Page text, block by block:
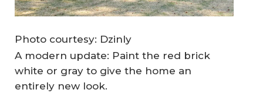
Photo courtesy: Dzinly
A modern update: Paint the red brick
white or gray to give the home an
entirely new look.